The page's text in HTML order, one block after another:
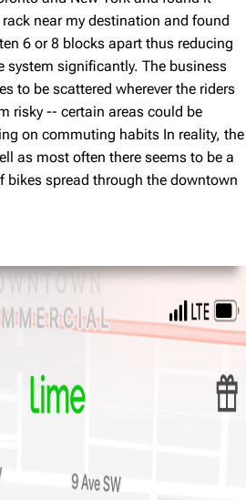
near my destination and found
6 or 8 blocks apart thus reducing
system significantly. The business
to be scattered wherever the riders
risky -- certain areas could be
on commuting habits In reality, the
as most often there seems to be a
bikes spread through the downtown